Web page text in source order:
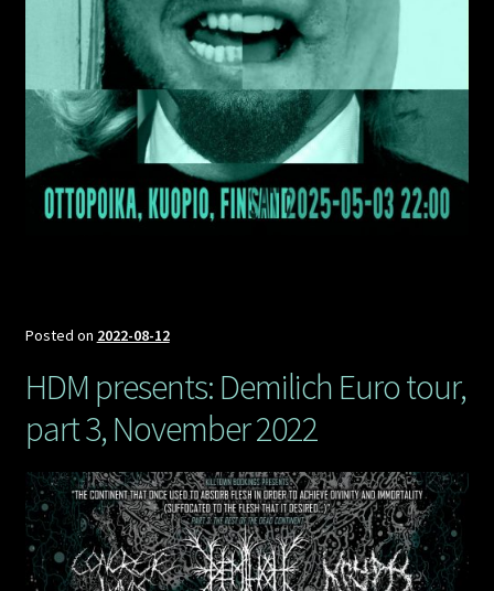
Posted on 2022-08-12
HDM presents: Demilich Euro tour,
part 3, November 2022